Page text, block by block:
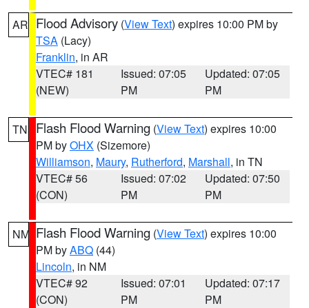
AR Flood Advisory (View Text) expires 10:00 PM by
TSA (Lacy)
Franklin, in AR
VTEC# 181
(NEW)
Issued: 07:05
PM
Updated: 07:05
PM
TN Flash Flood Warning (View Text) expires 10:00
PM byOHX (Sizemore)
Williamson, Maury, Rutherford, Marshall, in TN
VTEC# 56
(CON)
Issued: 07:02
PM
Updated: 07:50
PM
NM Flash Flood Warning (View Text) expires 10:00
PM byABQ (44)
Lincoln, in NM
VTEC# 92
(CON)
Issued: 07:01
PM
Updated: 07:17
PM